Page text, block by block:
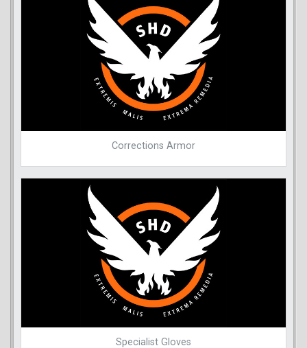
Corrections Armor
Specialist Gloves